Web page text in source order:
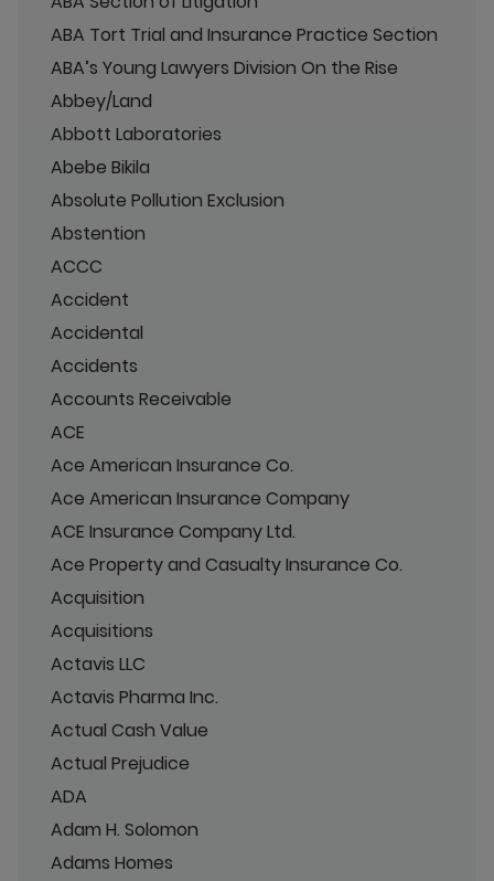
ABA Tort Trial and Insurance Practice Section
ABA’s Young Lawyers Division On the Rise
Abbey/Land
Abbott Laboratories
Abebe Bikila
Absolute Pollution Exclusion
Abstention
ACCC
Accident
Accidental
Accidents
Accounts Receivable
ACE
Ace American Insurance Co.
Ace American Insurance Company
ACE Insurance Company Ltd.
Ace Property and Casualty Insurance Co.
Acquisition
Acquisitions
Actavis LLC
Actavis Pharma Inc.
Actual Cash Value
Actual Prejudice
ADA
Adam H. Solomon
Adams Homes